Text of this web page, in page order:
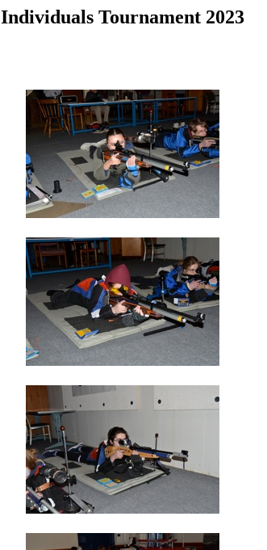
Individuals Tournament 2023